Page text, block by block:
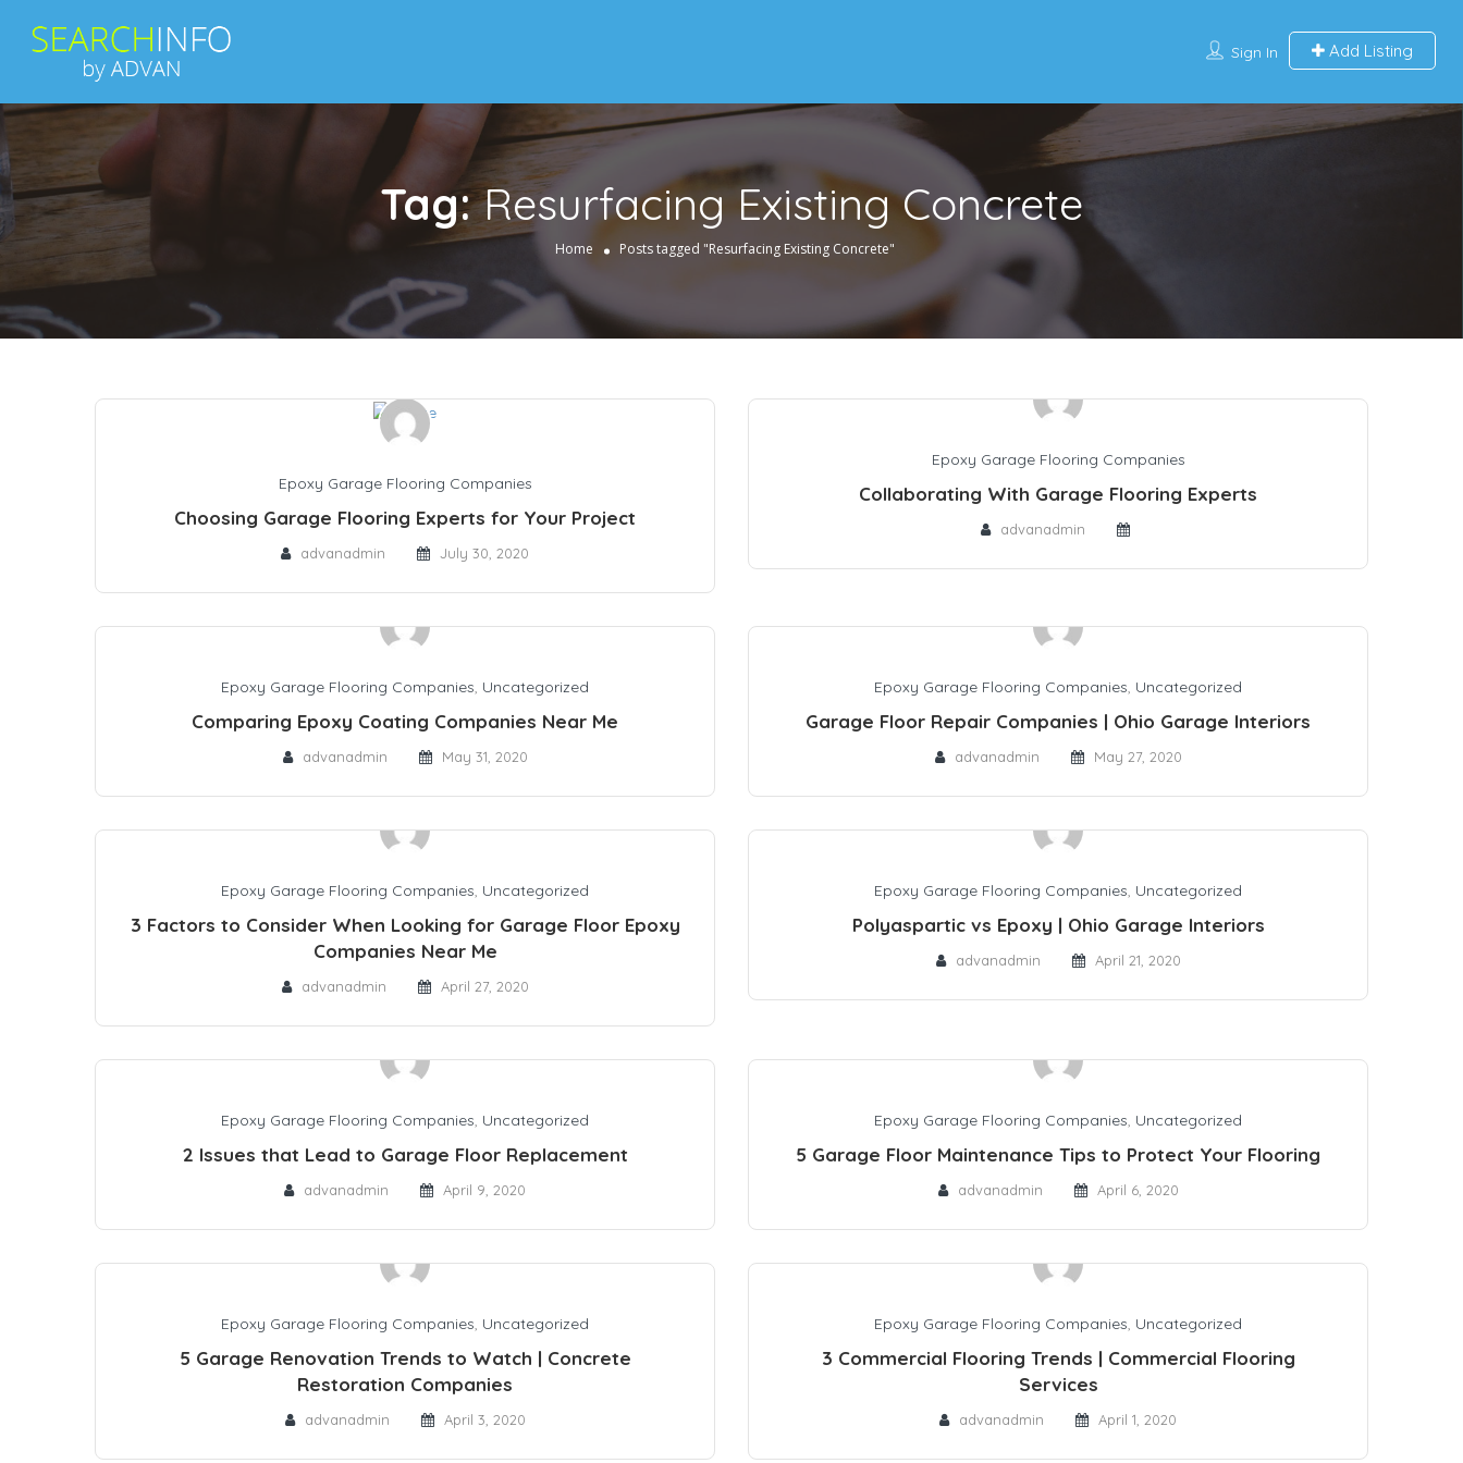
Sign In Add Listing
Tag:Resurfacing Existing Concrete
Home Posts tagged "Resurfacing Existing Concrete"
Epoxy Garage Flooring Companies
Choosing Garage Flooring Experts for Your Project
advanadmin July 30, 2020
Epoxy Garage Flooring Companies
Collaborating With Garage Flooring Experts
advanadmin
Epoxy Garage Flooring Companies Uncategorized
Comparing Epoxy Coating Companies Near Me
advanadmin May 31, 2020
Epoxy Garage Flooring Companies Uncategorized
Garage Floor Repair Companies | Ohio Garage Interiors
advanadmin May 27, 2020
Epoxy Garage Flooring Companies Uncategorized
3 Factors to Consider When Looking for Garage Floor Epoxy
Companies Near Me
advanadmin April 27, 2020
Epoxy Garage Flooring Companies Uncategorized
Polyaspartic vs Epoxy | Ohio Garage Interiors
advanadmin April 21, 2020
Epoxy Garage Flooring Companies Uncategorized
2 Issues that Lead to Garage Floor Replacement
advanadmin April 9, 2020
Epoxy Garage Flooring Companies Uncategorized
5 Garage Floor Maintenance Tips to Protect Your Flooring
advanadmin April 6, 2020
Epoxy Garage Flooring Companies Uncategorized
5 Garage Renovation Trends to Watch | Concrete
Restoration Companies
advanadmin April 3, 2020
Epoxy Garage Flooring Companies Uncategorized
3 Commercial Flooring Trends | Commercial Flooring
Services
advanadmin April 1, 2020